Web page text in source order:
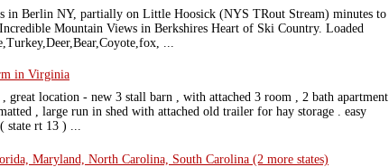
in Berlin NY, partially on Little Hoosick (NYS TRout Stream) minutes to
Mountain Views in Berkshires Heart of Ski Country. Loaded
...
in Virginia
, great location - new 3 stall barn , with attached 3 room , 2 bath apartment
, large run in shed with attached old trailer for hay storage . easy
state rt 13 ) ...
Maryland, North Carolina, South Carolina (2 more states)